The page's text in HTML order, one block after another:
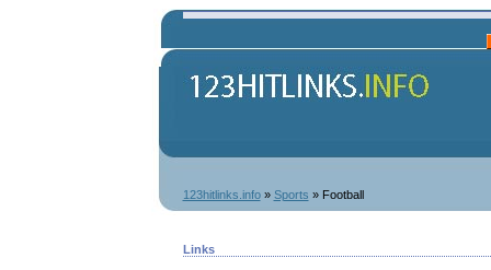
123hitlinks.info» Sports » Football
Links